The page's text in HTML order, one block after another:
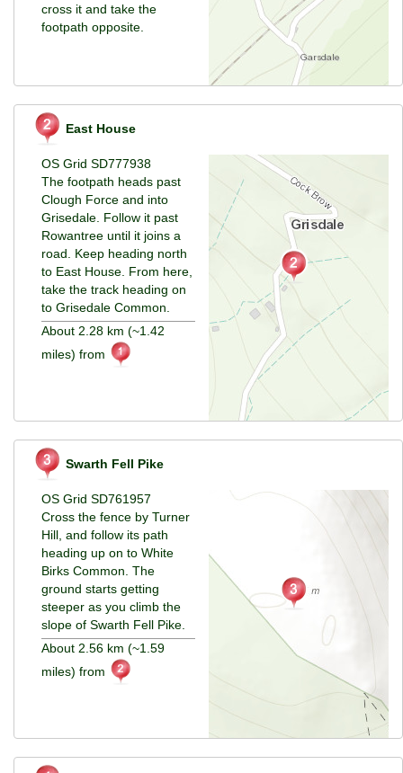
cross it and take the
footpath opposite.
East House
OS Grid SD777938
The footpath heads past
Clough Force and into
Grisedale. Follow it past
Rowantree until it joins a
road. Keep heading north
to East House. From here,
take the track heading on
to Grisedale Common.
About 2.28 km (~1.42
miles) from
Swarth Fell Pike
OS Grid SD761957
Cross the fence by Turner
Hill, and follow its path
heading up on to White
Birks Common. The
ground starts getting
steeper as you climb the
slope of Swarth Fell Pike.
About 2.56 km (~1.59
miles) from